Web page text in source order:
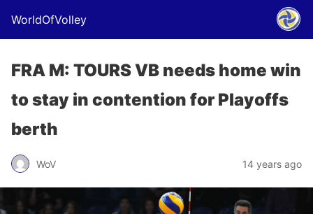
WorldOfVolley
FRA M: TOURS VB needs home win
to stay in contention for Playoffs
berth
WoV 14 years ago